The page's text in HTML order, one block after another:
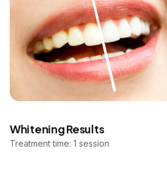
Whitening Results
Treatment time: 1 session